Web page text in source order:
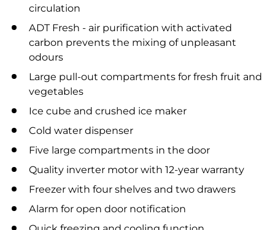
circulation
ADT Fresh - air purification with activated
carbon prevents the mixing of unpleasant
odours
Large pull-out compartments for fresh fruit and
vegetables
Ice cube and crushed ice maker
Cold water dispenser
Five large compartments in the door
Quality inverter motor with 12-year warranty
Freezer with four shelves and two drawers
Alarm for open door notification